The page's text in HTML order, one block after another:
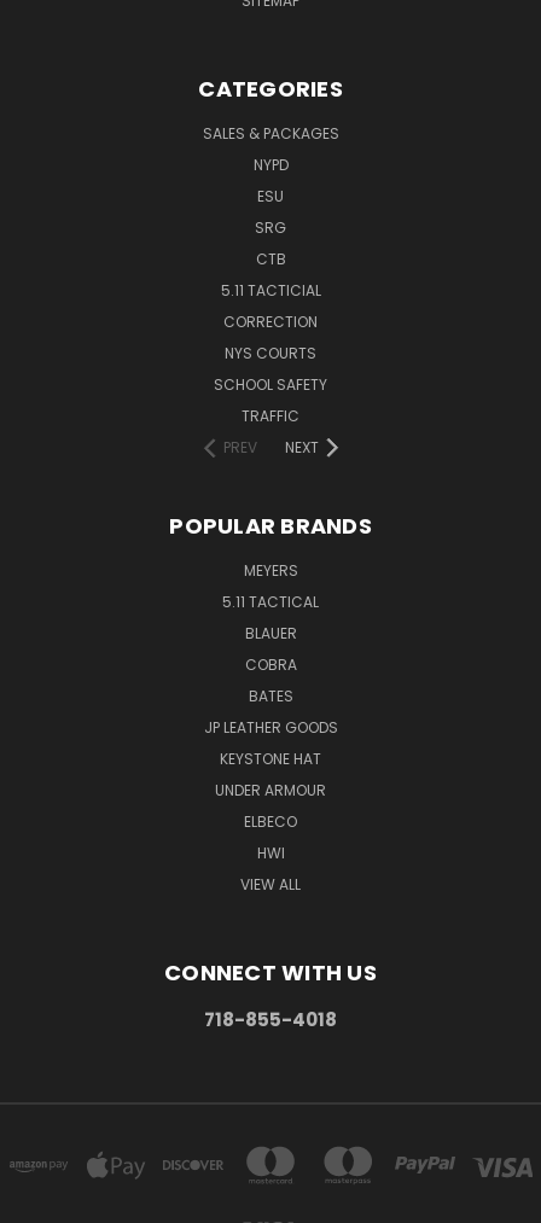
CATEGORIES
SALES & PACKAGES
NYPD
ESU
SRG
CTB
5.11 TACTICIAL
CORRECTION
NYS COURTS
SCHOOL SAFETY
TRAFFIC
PREV
NEXT
POPULAR BRANDS
MEYERS
5.11 TACTICAL
BLAUER
COBRA
BATES
JP LEATHER GOODS
KEYSTONE HAT
UNDER ARMOUR
ELBECO
HWI
VIEW ALL
CONNECT WITH US
718-855-4018